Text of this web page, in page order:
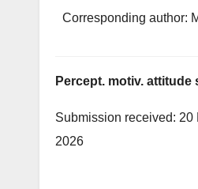
Corresponding author:
Percept. motiv. attitude
Submission received: 20
2026